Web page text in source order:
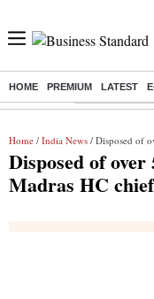
HOME PREMIUM LATEST
Buzzing : Delhi Weather
Home / India News / Disposed of over
Disposed of
Madras HC